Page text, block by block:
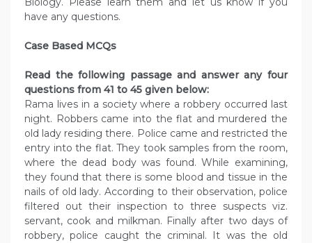
have any questions.
Case Based MCQs
Read the following passage and answer any four
questions from 41 to 45 given below:
Rama lives in a society where a robbery occurred last
night. Robbers came into the flat and murdered the
old lady residing there. Police came and restricted the
entry into the flat. They took samples from the room,
where the dead body was found. While examining,
they found that there is some blood and tissue in the
nails of old lady. According to their observation, police
filtered out their inspection to three suspects viz.
servant, cook and milkman. Finally after two days of
robbery, police caught the criminal. It was the old